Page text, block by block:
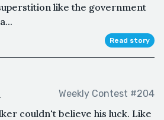
like the government
Read story
Weekly Contest #204
couldn't believe his luck. Like